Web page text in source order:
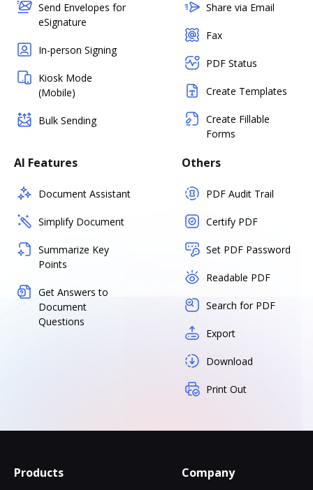
Send Envelopes for
eSignature
In-person Signing
Kiosk Mode
(Mobile)
Bulk Sending
Share via Email
Fax
PDF Status
Create Templates
Create Fillable
Forms
AI Features
Document Assistant
Simplify Document
Summarize Key
Points
Get Answers to
Document
Questions
Others
PDF Audit Trail
Certify PDF
Set PDF Password
Readable PDF
Search for PDF
Export
Download
Print Out
Products Company